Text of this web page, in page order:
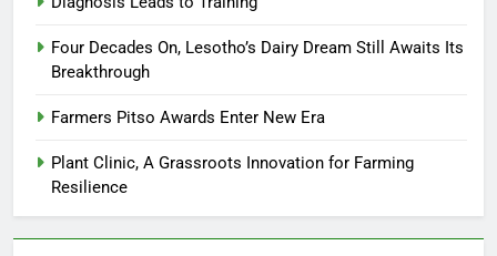
Four Decades On, Lesotho’s Dairy Dream Still Awaits Its
Breakthrough
Farmers Pitso Awards Enter New Era
Plant Clinic, A Grassroots Innovation for Farming
Resilience